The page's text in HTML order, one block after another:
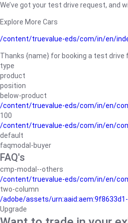
We’ve got your test drive request, and
Explore More Cars
/content/truevalue-eds/com/in/en/
Thanks {name} for booking a test drive
type
product
position
below-product
/content/truevalue-eds/com/in/en/
100
/content/truevalue-eds/com/in/en/
default
faqmodal-buyer
FAQ's
cmp-modal--others
/content/truevalue-eds/com/in/en/
two-column
/adobe/assets/
Upgrade